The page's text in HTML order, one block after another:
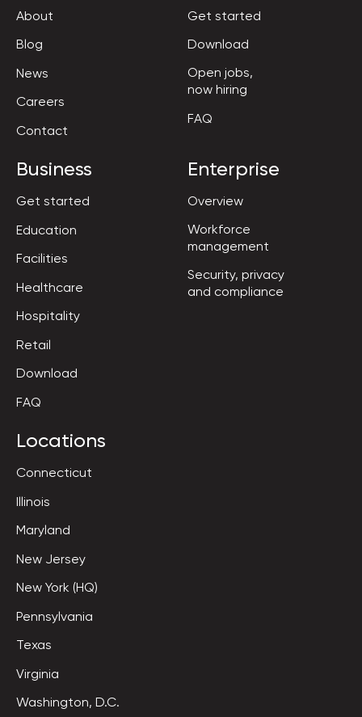
About
Blog
News
Careers
Contact
Get started
Download
Open jobs,
now hiring
FAQ
Business
Get started
Education
Facilities
Healthcare
Hospitality
Retail
Download
FAQ
Enterprise
Overview
Workforce
management
Security, privacy
and compliance
Locations
Connecticut
Illinois
Maryland
New Jersey
New York (HQ)
Pennsylvania
Texas
Virginia
Washington, D.C.